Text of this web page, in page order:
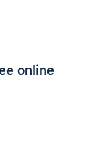
online